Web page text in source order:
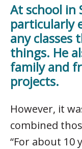
At school in
particularly
any classes
things. He
family and
projects.
However, it
combined
“For about 10